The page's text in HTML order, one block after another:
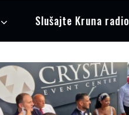
Slušajte Kruna radio